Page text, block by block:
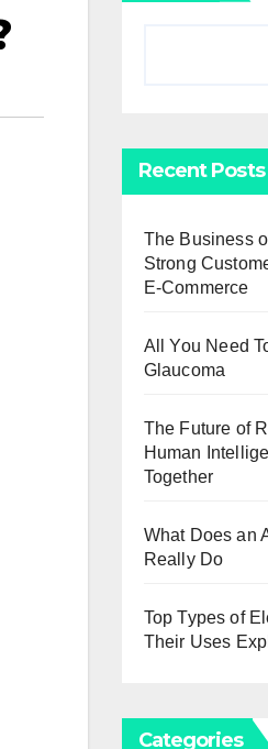
Recent Posts
The Business
Strong
E-Commerce
All You Need
Glaucoma
The Future of
Human
Together
What Does an
Really Do
Top Types of
Their Uses
Categories